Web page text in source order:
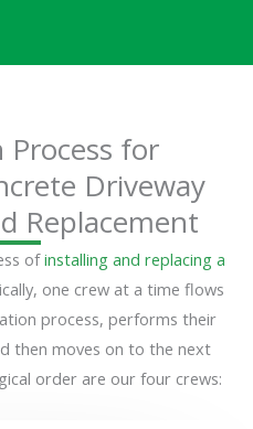
Process for
Driveway
Replacement
ofinstalling and replacing a
one crew at a time flows
process, performs their
then moves on to the next
order are our four crews: